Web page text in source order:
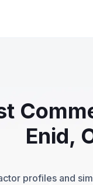
Enid,
profiles and